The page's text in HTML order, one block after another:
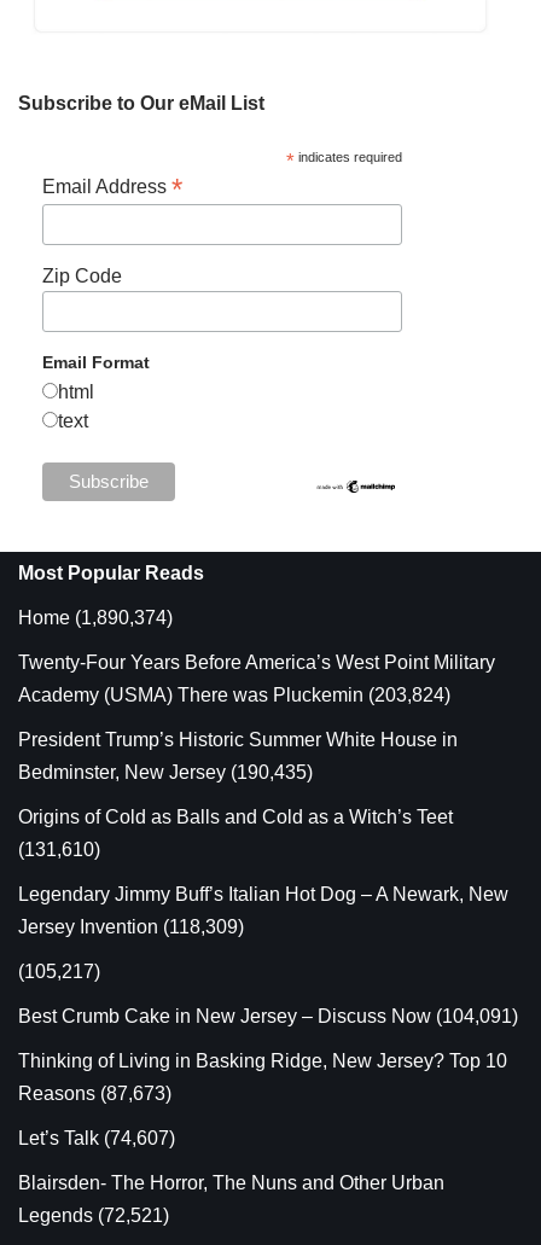
Subscribe to Our eMail List
*indicates required
Email Address *
Zip Code
Email Format
html
text
Most Popular Reads
Home (1,890,374)
Twenty-Four Years Before America’s West Point Military
Academy (USMA) There was Pluckemin (203,824)
President Trump’s Historic Summer White House in
Bedminster, New Jersey (190,435)
Origins of Cold as Balls and Cold as a Witch’s Teet
(131,610)
Legendary Jimmy Buff’s Italian Hot Dog – A Newark, New
Jersey Invention (118,309)
(105,217)
Best Crumb Cake in New Jersey – Discuss Now (104,091)
Thinking of Living in Basking Ridge, New Jersey? Top 10
Reasons (87,673)
Let’s Talk (74,607)
Blairsden- The Horror, The Nuns and Other Urban
Legends (72,521)